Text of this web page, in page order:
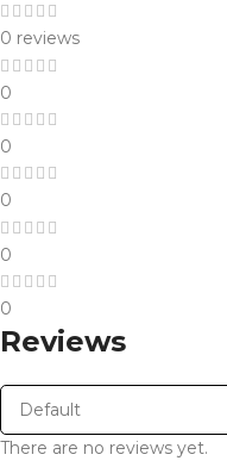
0 reviews
0
0
0
0
0
Reviews
There are no reviews yet.